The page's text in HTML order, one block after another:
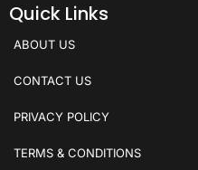
Quick Links
ABOUT US
CONTACT US
PRIVACY POLICY
TERMS & CONDITIONS